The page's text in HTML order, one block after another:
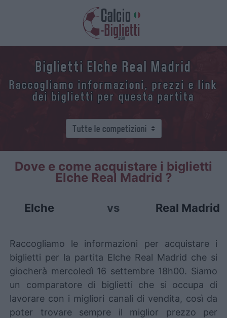
Biglietti Elche Real Madrid
Raccogliamo informazioni, prezzi e link
dei biglietti per questa partita
Dove e come acquistare i biglietti
Elche Real Madrid ?
Elche vs Real Madrid
Raccogliamo le informazioni per acquistare i
biglietti per la partita Elche Real Madrid che si
giocherà mercoledì 16 settembre 18h00. Siamo
un comparatore di biglietti che si occupa di
lavorare con i migliori canali di vendita, così da
poter trovare sempre il miglior prezzo per